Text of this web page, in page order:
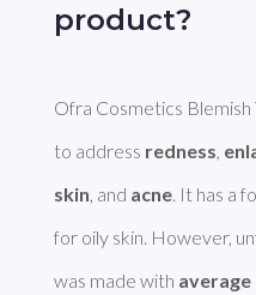
product?
Ofra Cosmetics
to address redness,
skin, and acne. It has a
for oily skin. However,
was made with